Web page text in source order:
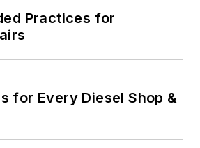
Practices for
for Every Diesel Shop &